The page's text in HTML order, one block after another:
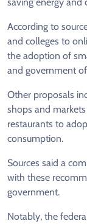
According to
and colleges to
the adoption of
and government
Other proposals
shops and
restaurants to
consumption.
Sources said a
with these
government.
Notably, the